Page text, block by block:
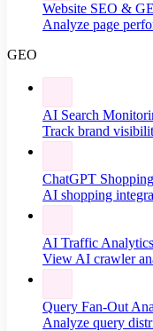
Website SEO &
Analyze page
GEO
AI Search
Track brand
ChatGPT
AI shopping
AI Traffic Analytics
View AI crawler
Query Fan-Out
Analyze query